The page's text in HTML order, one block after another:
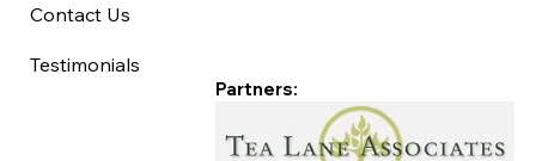
Contact Us
Testimonials
Partners: